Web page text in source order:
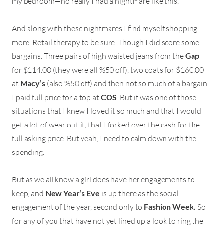
And along with these nightmares I find myself shopping
more. Retail therapy to be sure. Though I did score some
bargains. Three pairs of high waisted jeans from theGap
for $114.00 (they were all %50 off), two coats for $160.00
at Macy’s (also %50 off) and then not so much of a bargain
I paid full price for a top at COS. But it was one of those
situations that I knew I loved it so much and that I would
get a lot of wear out it, that I forked over the cash for the
full asking price. But yeah, I need to calm down with the
spending.
But as we all know a girl does have her engagements to
keep, and New Year’s Eve is up there as the social
engagement of the year, second only to Fashion Week. So
for any of you that have not yet lined up a look to ring the